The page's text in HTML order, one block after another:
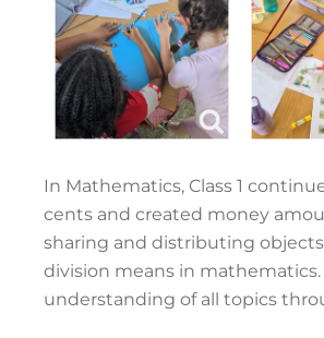
In Mathematics, Class 1
cents and created money
sharing and distributing
division means in
understanding of all topics